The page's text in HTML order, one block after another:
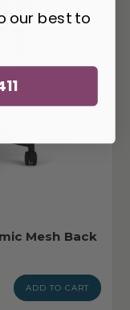
Mesh Back
ADD TO CART
our best to